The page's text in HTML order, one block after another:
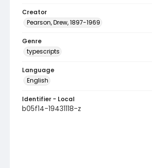
Creator
Pearson, Drew, 1897-1969
Genre
typescripts
Language
English
Identifier - Local
b05f14-19431118-z